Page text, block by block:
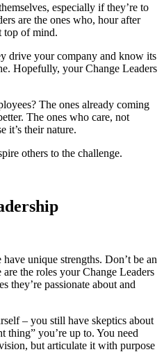
especially if they’re to
are the ones who, hour after
top of mind.
drive your company and know its
Hopefully, your Change Leaders
The ones already coming
The ones who care, not
it’s their nature.
others to the challenge.
have unique strengths. Don’t be an
the roles your Change Leaders
they’re passionate about and
– you still have skeptics about
thing” you’re up to. You need
but articulate it with purpose